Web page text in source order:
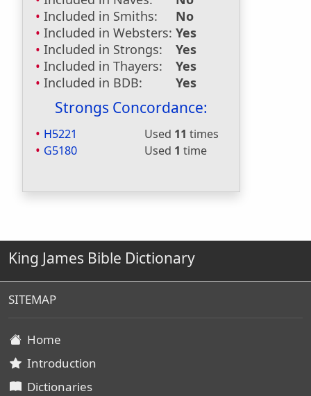
Included in Smiths:
No
Included in Websters: Yes
Included in Strongs:
Yes
Included in Thayers:
Yes
Included in BDB:
Yes
Strongs Concordance:
H5221 Used 11 times
G5180
Used 1 time
King James Bible Dictionary
SITEMAP
Home
Introduction
Dictionaries